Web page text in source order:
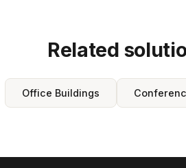
Related
Office Buildings